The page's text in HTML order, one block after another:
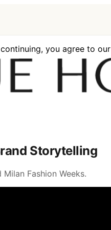
you agree to our
Storytelling
Fashion Weeks.